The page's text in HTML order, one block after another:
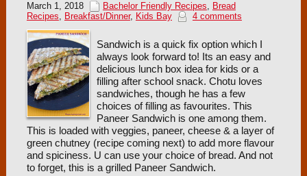
March 1, 2018 Bachelor Friendly Recipes, Bread
Recipes, Breakfast/Dinner, Kids Bay 4 comments
Sandwich is a quick fix option which I
always look forward to! Its an easy and
delicious lunch box idea for kids or a
filling after school snack. Chotu loves
sandwiches, though he has a few
choices of filling as favourites. This
Paneer Sandwich is one among them.
This is loaded with veggies, paneer, cheese & a layer of
green chutney (recipe coming next) to add more flavour
and spiciness. U can use your choice of bread. And not
to forget, this is a grilled Paneer Sandwich.